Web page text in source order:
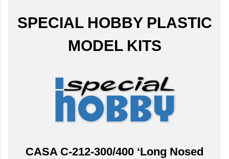
SPECIAL HOBBY PLASTIC
MODEL KITS
CASA C-212-300/400 ‘Long Nosed